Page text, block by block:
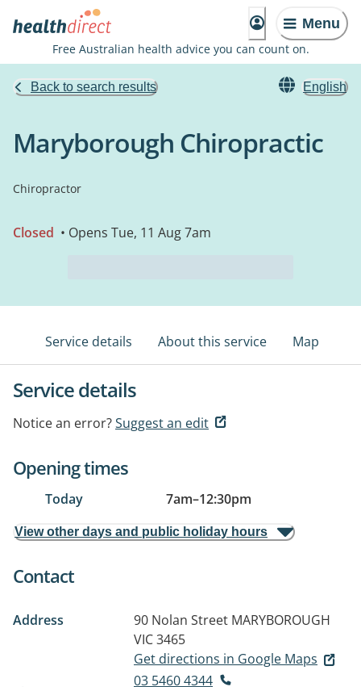
Menu
Free Australian health advice you can count on.
Back to search results English
Maryborough Chiropractic
Chiropractor
Closed • Opens Tue, 11 Aug 7am
Service details About this service Map
Service details
Notice an error?Suggest an edit
Opening times
Today 7am–12:30pm
View other days and public holiday hours
Contact
Address 90 Nolan Street MARYBOROUGH
VIC 3465
Get directions in Google Maps
03 5460 4344